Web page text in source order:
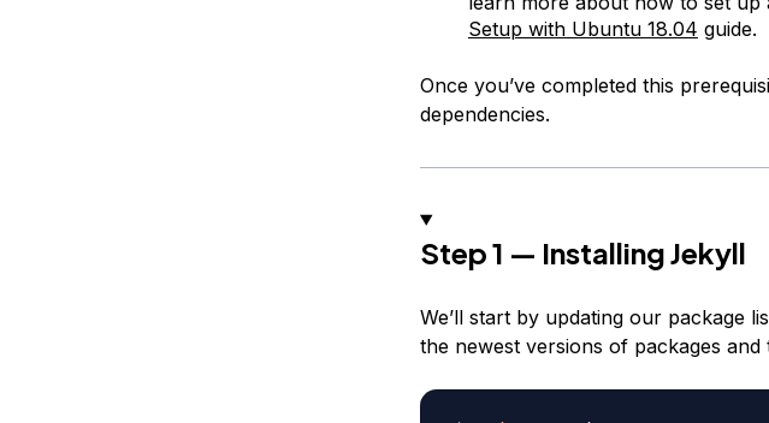
Setup with Ubuntu 18.04 guide.
Once you’ve completed this
dependencies.
Step 1 — Installing Jekyll
We’ll start by updating our package
the newest versions of packages and